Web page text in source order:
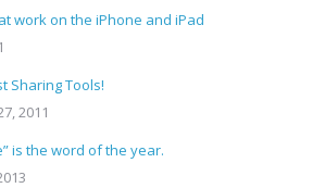
work on the iPhone and iPad
Sharing Tools!
2011
is the word of the year.